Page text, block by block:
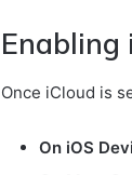
Enabling
Once iCloud is
On iOS